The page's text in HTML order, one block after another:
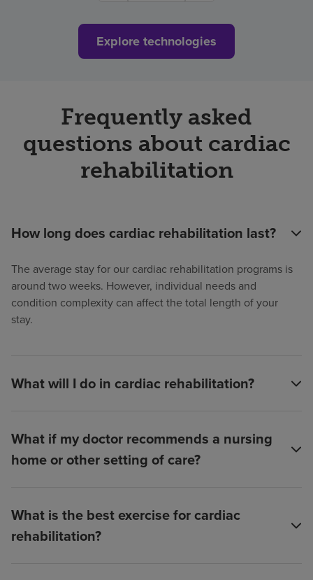
Explore technologies
Frequently asked
questions about cardiac
rehabilitation
How long does cardiac rehabilitation last?
The average stay for our cardiac rehabilitation programs is
around two weeks. However, individual needs and
condition complexity can affect the total length of your
stay.
What will I do in cardiac rehabilitation?
What if my doctor recommends a nursing
home or other setting of care?
What is the best exercise for cardiac
rehabilitation?